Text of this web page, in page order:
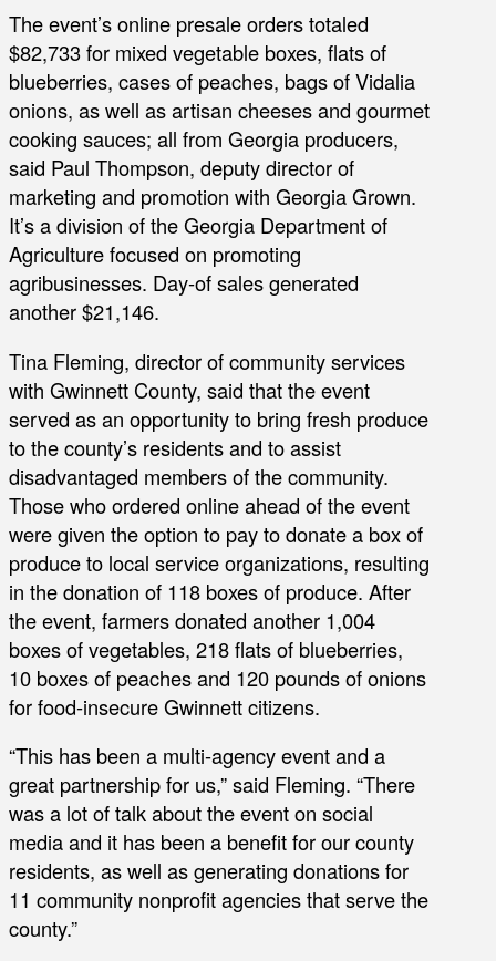
The event’s online presale orders totaled
$82,733 for mixed vegetable boxes, flats of
blueberries, cases of peaches, bags of Vidalia
onions, as well as artisan cheeses and gourmet
cooking sauces; all from Georgia producers,
said Paul Thompson, deputy director of
marketing and promotion with Georgia Grown.
It’s a division of the Georgia Department of
Agriculture focused on promoting
agribusinesses. Day-of sales generated
another $21,146.
Tina Fleming, director of community services
with Gwinnett County, said that the event
served as an opportunity to bring fresh produce
to the county’s residents and to assist
disadvantaged members of the community.
Those who ordered online ahead of the event
were given the option to pay to donate a box of
produce to local service organizations, resulting
in the donation of 118 boxes of produce. After
the event, farmers donated another 1,004
boxes of vegetables, 218 flats of blueberries,
10 boxes of peaches and 120 pounds of onions
for food-insecure Gwinnett citizens.
“This has been a multi-agency event and a
great partnership for us,” said Fleming. “There
was a lot of talk about the event on social
media and it has been a benefit for our county
residents, as well as generating donations for
11 community nonprofit agencies that serve the
county.”